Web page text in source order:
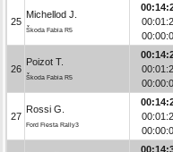
25
Michellod J.
Škoda Fabia R5
26
Poizot T.
Škoda Fabia R5
27
Rossi G.
Ford Fiesta Rally3